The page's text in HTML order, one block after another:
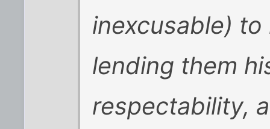
inexcusable)
lending them
respectability,